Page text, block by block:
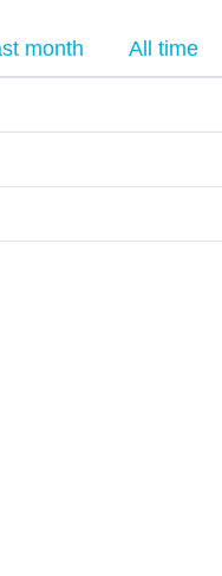
month All time